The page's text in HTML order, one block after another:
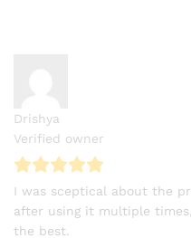
Drishya
Verified owner
I was sceptical about the
after using it multiple
the best.